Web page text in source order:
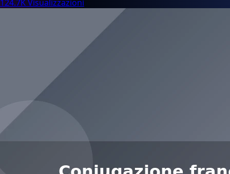
124.7K Visualizzazioni